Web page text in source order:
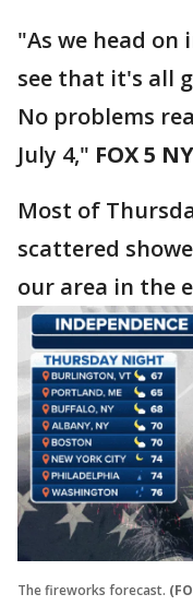
"As we head
see that it's all
No problems
July 4," FOX 5
Most of
scattered
our area in the
The fireworks forecast.